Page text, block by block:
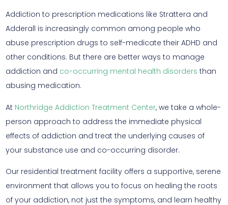
Addiction to prescription medications like Strattera and
Adderall is increasingly common among people who
abuse prescription drugs to self-medicate their ADHD and
other conditions. But there are better ways to manage
addiction and co-occurring mental health disorders than
abusing medication.
At Northridge Addiction Treatment Center, we take a whole-
person approach to address the immediate physical
effects of addiction and treat the underlying causes of
your substance use and co-occurring disorder.
Our residential treatment facility offers a supportive, serene
environment that allows you to focus on healing the roots
of your addiction, not just the symptoms, and learn healthy